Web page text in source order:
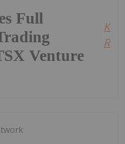
Full
Venture